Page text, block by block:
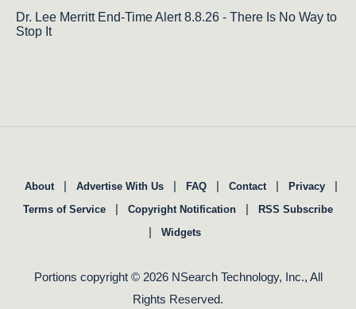
Dr. Lee Merritt End-Time Alert 8.8.26 - There Is No Way to
Stop It
About | Advertise With Us | FAQ | Contact | Privacy |
Terms of Service | Copyright Notification | RSS Subscribe
| Widgets
Portions copyright © 2026 NSearch Technology, Inc., All
Rights Reserved.